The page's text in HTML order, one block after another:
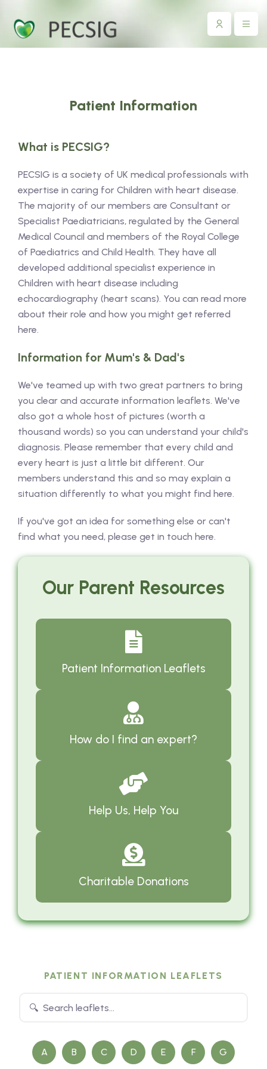
Patient Information
What is PECSIG?
PECSIG is a society of UK medical professionals with
expertise in caring for Children with heart disease.
The majority of our members are Consultant or
Specialist Paediatricians, regulated by the General
Medical Council and members of the Royal College
of Paediatrics and Child Health. They have all
developed additional specialist experience in
Children with heart disease including
echocardiography (heart scans). You can read more
about their role and how you might get referred
here.
Information for Mum's & Dad's
We've teamed up with two great partners to bring
you clear and accurate information leaflets. We've
also got a whole host of pictures (worth a
thousand words) so you can understand your child's
diagnosis. Please remember that every child and
every heart is just a little bit different. Our
members understand this and so may explain a
situation differently to what you might find here.
If you've got an idea for something else or can't
find what you need, please get in touch here.
Our Parent Resources
Patient Information Leaflets
How do I find an expert?
Help Us, Help You
Charitable Donations
PATIENT INFORMATION LEAFLETS
A B C D E F G